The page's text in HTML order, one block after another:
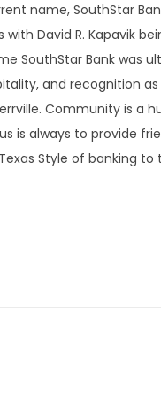
name, SouthStar
with David R. Kapavik
SouthStar Bank was
and recognition
Community is a
is always to provide
Style of banking to